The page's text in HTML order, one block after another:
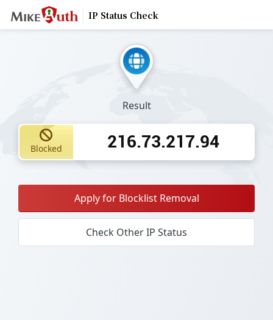
IP Status Check
Result
Blocked 216.73.217.94
Apply for Blocklist Removal
Check Other IP Status